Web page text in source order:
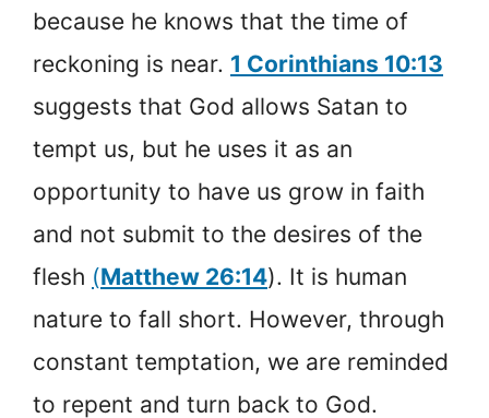
because he knows that the time of
reckoning is near. 1 Corinthians 10:13
suggests that God allows Satan to
tempt us, but he uses it as an
opportunity to have us grow in faith
and not submit to the desires of the
flesh (Matthew 26:14). It is human
nature to fall short. However, through
constant temptation, we are reminded
to repent and turn back to God.